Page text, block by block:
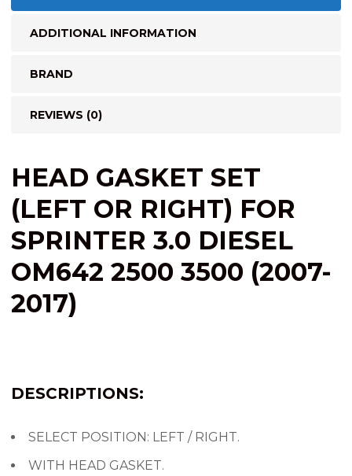
ADDITIONAL INFORMATION
BRAND
REVIEWS (0)
HEAD GASKET SET
(LEFT OR RIGHT) FOR
SPRINTER 3.0 DIESEL
OM642 2500 3500 (2007-
2017)
DESCRIPTIONS:
SELECT POSITION: LEFT / RIGHT.
WITH HEAD GASKET.